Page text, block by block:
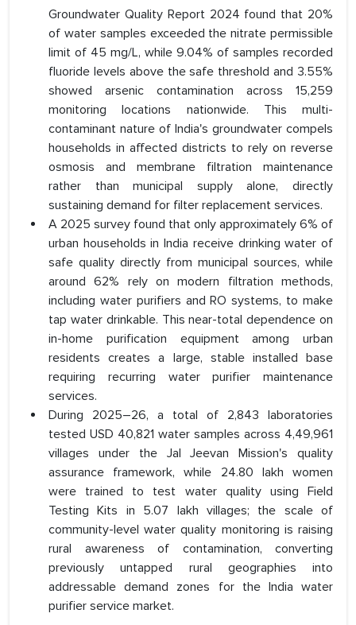
Groundwater Quality Report 2024 found that 20%
of water samples exceeded the nitrate permissible
limit of 45 mg/L, while 9.04% of samples recorded
fluoride levels above the safe threshold and 3.55%
showed arsenic contamination across 15,259
monitoring locations nationwide. This multi-
contaminant nature of India's groundwater compels
households in affected districts to rely on reverse
osmosis and membrane filtration maintenance
rather than municipal supply alone, directly
sustaining demand for filter replacement services.
A 2025 survey found that only approximately 6% of
urban households in India receive drinking water of
safe quality directly from municipal sources, while
around 62% rely on modern filtration methods,
including water purifiers and RO systems, to make
tap water drinkable. This near-total dependence on
in-home purification equipment among urban
residents creates a large, stable installed base
requiring recurring water purifier maintenance
services.
During 2025–26, a total of 2,843 laboratories
tested USD 40,821 water samples across 4,49,961
villages under the Jal Jeevan Mission's quality
assurance framework, while 24.80 lakh women
were trained to test water quality using Field
Testing Kits in 5.07 lakh villages; the scale of
community-level water quality monitoring is raising
rural awareness of contamination, converting
previously untapped rural geographies into
addressable demand zones for the India water
purifier service market.